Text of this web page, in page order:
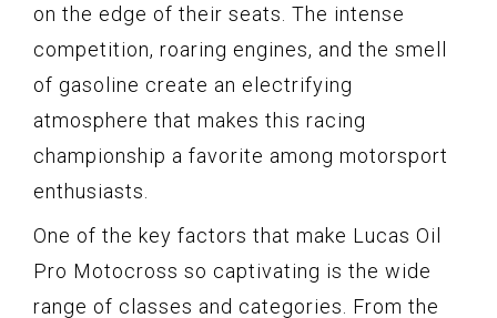
on the edge of their seats. The intense
competition, roaring engines, and the smell
of gasoline create an electrifying
atmosphere that makes this racing
championship a favorite among motorsport
enthusiasts.
One of the key factors that make Lucas Oil
Pro Motocross so captivating is the wide
range of classes and categories. From the